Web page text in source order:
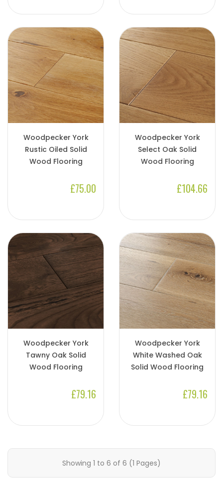
Woodpecker York
Rustic Oiled Solid
Wood Flooring
£75.00
Woodpecker York
Select Oak Solid
Wood Flooring
£104.66
Woodpecker York
Tawny Oak Solid
Wood Flooring
£79.16
Woodpecker York
White Washed Oak
Solid Wood Flooring
£79.16
Showing 1 to 6 of 6 (1 Pages)